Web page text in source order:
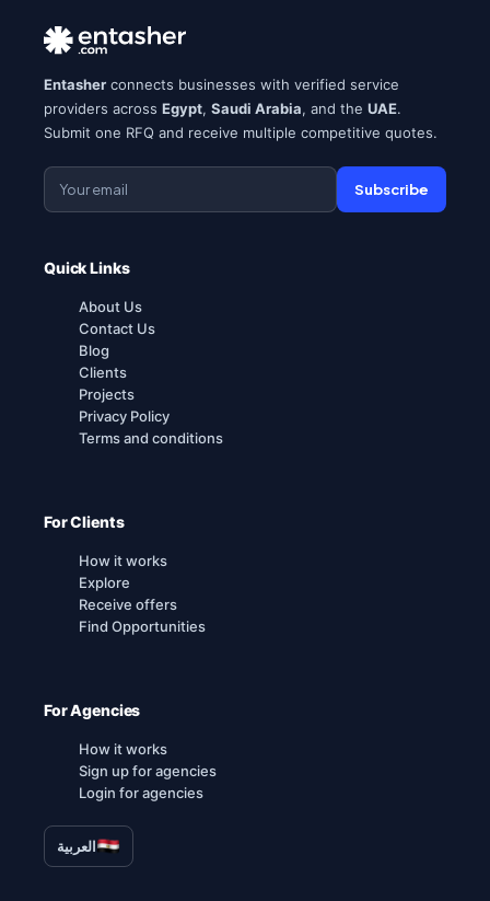
Entasher connects businesses with verified service
providers across Egypt, Saudi Arabia, and the UAE.
Submit one RFQ and receive multiple competitive quotes.
Subscribe
Quick Links
About Us
Contact Us
Blog
Clients
Projects
Privacy Policy
Terms and conditions
For Clients
How it works
Explore
Receive offers
Find Opportunities
For Agencies
How it works
Sign up for agencies
Login for agencies
العربية